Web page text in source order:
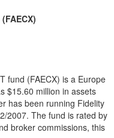
fund (FAECX) is a Europe
$15.60 million in assets
has been running Fidelity
2007. The fund is rated by
broker commissions, this